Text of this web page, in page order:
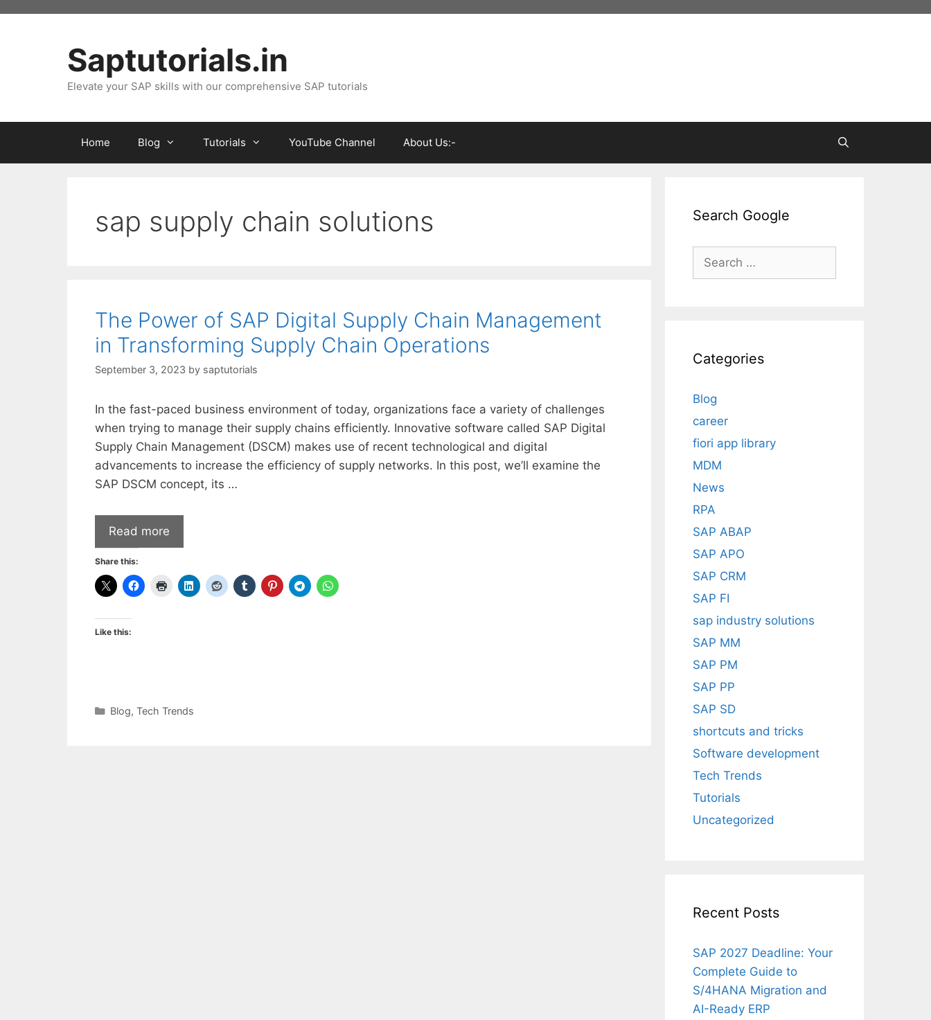
Saptutorials.in
Elevate your SAP skills with our comprehensive SAP tutorials
Home Blog Tutorials YouTube Channel About Us:-
sap supply chain solutions
The Power of SAP Digital Supply Chain Management
in Transforming Supply Chain Operations
September 3, 2023 by saptutorials
In the fast-paced business environment of today, organizations face a variety of challenges
when trying to manage their supply chains efficiently. Innovative software called SAP Digital
Supply Chain Management (DSCM) makes use of recent technological and digital
advancements to increase the efficiency of supply networks. In this post, we’ll examine the
SAP DSCM concept, its …
Read more
Share this:
Like this:
Categories
Blog, Tech Trends
Search Google
Search
Categories
Blog
career
fiori app library
MDM
News
RPA
SAP ABAP
SAP APO
SAP CRM
SAP FI
sap industry solutions
SAP MM
SAP PM
SAP PP
SAP SD
shortcuts and tricks
Software development
Tech Trends
Tutorials
Uncategorized
Recent Posts
SAP 2027 Deadline: Your
Complete Guide to
S/4HANA Migration and
AI-Ready ERP